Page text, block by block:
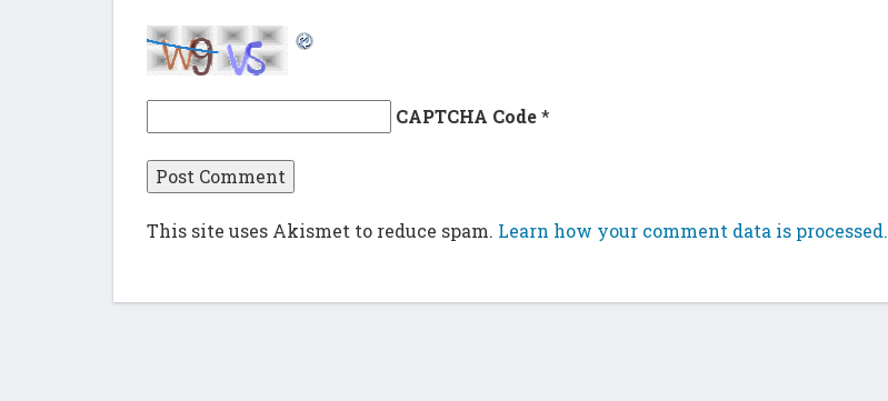
CAPTCHA Code*
This site uses Akismet to reduce spam. Learn how your comment data is processed.